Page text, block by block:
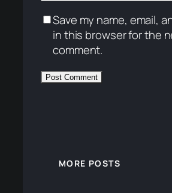
Save my name, email,
in this browser for the
comment.
MORE POSTS